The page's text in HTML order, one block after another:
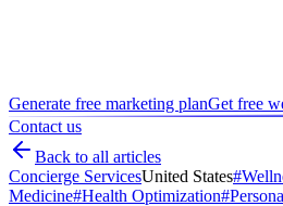
Generate free marketing planGet free
Contact us
Back to all articles
Concierge ServicesUnited States#
Medicine#Health Optimization#